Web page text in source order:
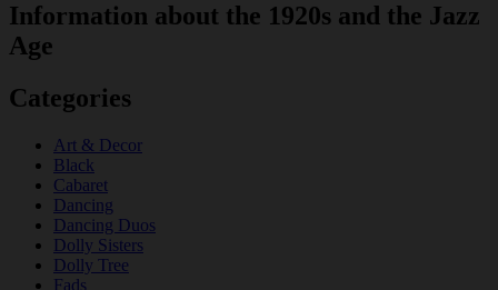
Information about the 1920s and the Jazz
Age
Categories
Art & Decor
Black
Cabaret
Dancing
Dancing Duos
Dolly Sisters
Dolly Tree
Fads